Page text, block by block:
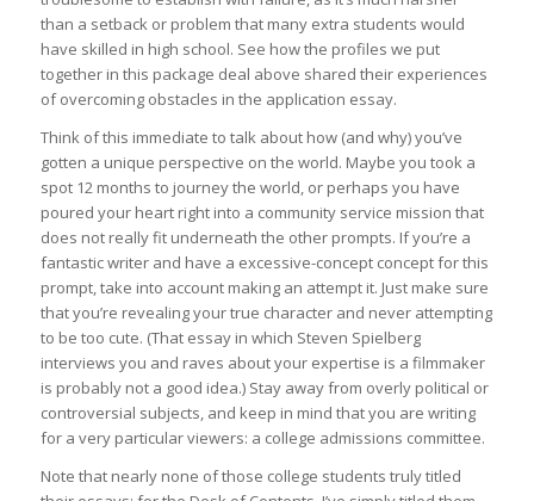
than a setback or problem that many extra students would
have skilled in high school. See how the profiles we put
together in this package deal above shared their experiences
of overcoming obstacles in the application essay.
Think of this immediate to talk about how (and why) you’ve
gotten a unique perspective on the world. Maybe you took a
spot 12 months to journey the world, or perhaps you have
poured your heart right into a community service mission that
does not really fit underneath the other prompts. If you’re a
fantastic writer and have a excessive-concept concept for this
prompt, take into account making an attempt it. Just make sure
that you’re revealing your true character and never attempting
to be too cute. (That essay in which Steven Spielberg
interviews you and raves about your expertise is a filmmaker
is probably not a good idea.) Stay away from overly political or
controversial subjects, and keep in mind that you are writing
for a very particular viewers: a college admissions committee.
Note that nearly none of those college students truly titled